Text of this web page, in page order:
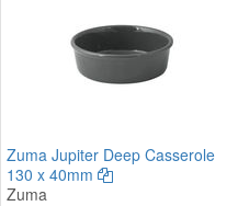
Zuma Jupiter Deep Casserole
130 x 40mm
Zuma